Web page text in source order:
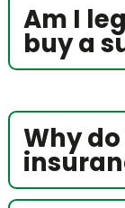
Am I
buy a
Why